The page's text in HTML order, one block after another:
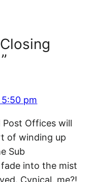
pm
Offices will
of winding up
Sub
into the mist